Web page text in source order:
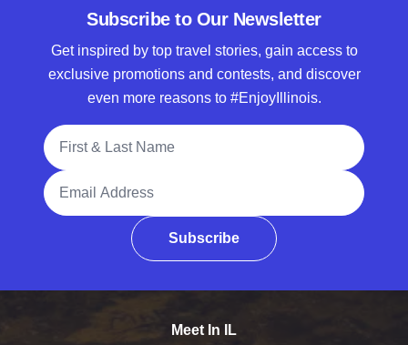
Subscribe to Our Newsletter
Get inspired by top travel stories, gain access to
exclusive promotions and contests, and discover
even more reasons to #EnjoyIllinois.
Full Name
Email Address
Subscribe
Meet In IL